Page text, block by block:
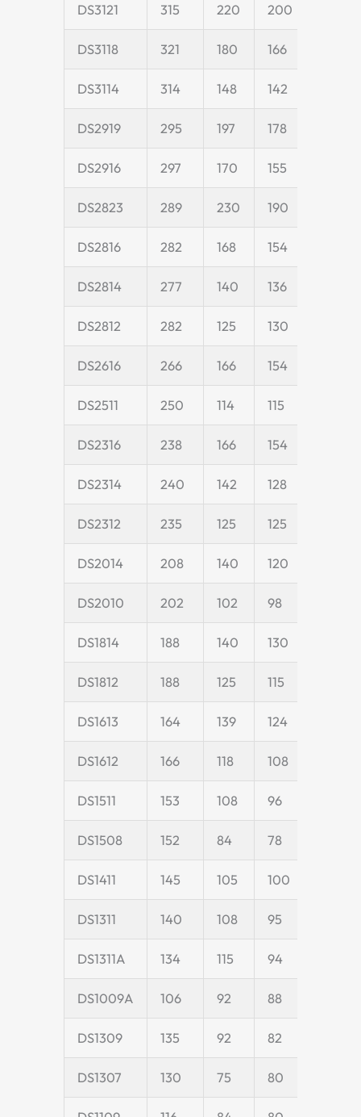
DS3121 315 220 200
DS3118 321 180 166
DS3114 314 148 142
DS2919 295 197 178
DS2916 297 170 155
DS2823 289 230 190
DS2816 282 168 154
DS2814 277 140 136
DS2812 282 125 130
DS2616 266 166 154
DS2511 250 114 115
DS2316 238 166 154
DS2314 240 142 128
DS2312 235 125 125
DS2014 208 140 120
DS2010 202 102 98
DS1814 188 140 130
DS1812 188 125 115
DS1613 164 139 124
DS1612 166 118 108
DS1511 153 108 96
DS1508 152 84 78
DS1411 145 105 100
DS1311 140 108 95
DS1311A 134 115 94
DS1009A 106 92 88
DS1309 135 92 82
DS1307 130 75 80